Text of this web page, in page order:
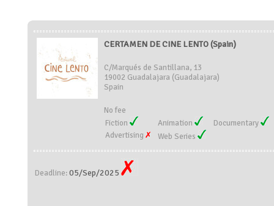
CERTAMEN DE CINE LENTO (Spain)
C/Marqués de Santillana, 13
19002 Guadalajara (Guadalajara)
Spain
No fee
Fiction
Animation
Documentary
Advertising
Web Series
Deadline:05/Sep/2025